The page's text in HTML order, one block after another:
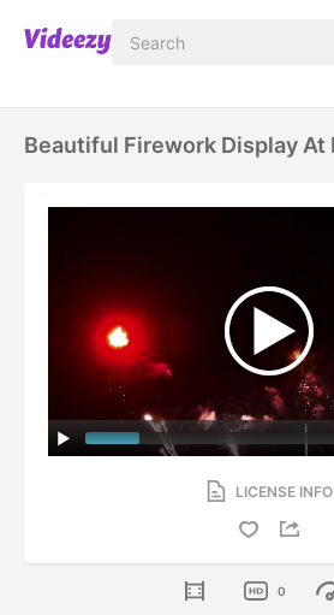
Beautiful Firework Display At
LICENSE INFO
0